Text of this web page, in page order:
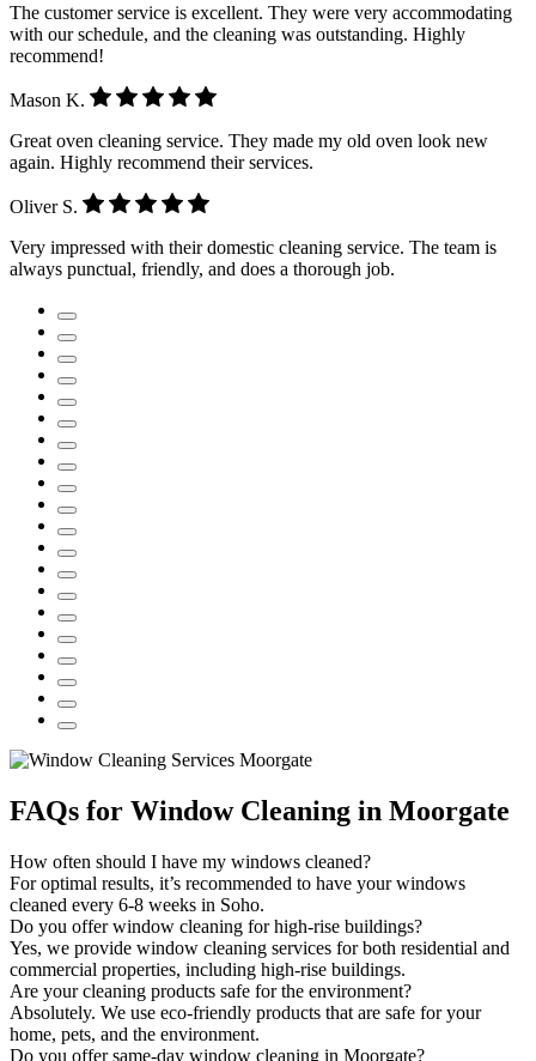
The customer service is excellent. They were very accommodating
with our schedule, and the cleaning was outstanding. Highly
recommend!
Mason K.
Great oven cleaning service. They made my old oven look new
again. Highly recommend their services.
Oliver S.
Very impressed with their domestic cleaning service. The team is
always punctual, friendly, and does a thorough job.
FAQs for Window Cleaning in Moorgate
How often should I have my windows cleaned?
For optimal results, it’s recommended to have your windows
cleaned every 6-8 weeks in Soho.
Do you offer window cleaning for high-rise buildings?
Yes, we provide window cleaning services for both residential and
commercial properties, including high-rise buildings.
Are your cleaning products safe for the environment?
Absolutely. We use eco-friendly products that are safe for your
home, pets, and the environment.
Do you offer same-day window cleaning in Moorgate?